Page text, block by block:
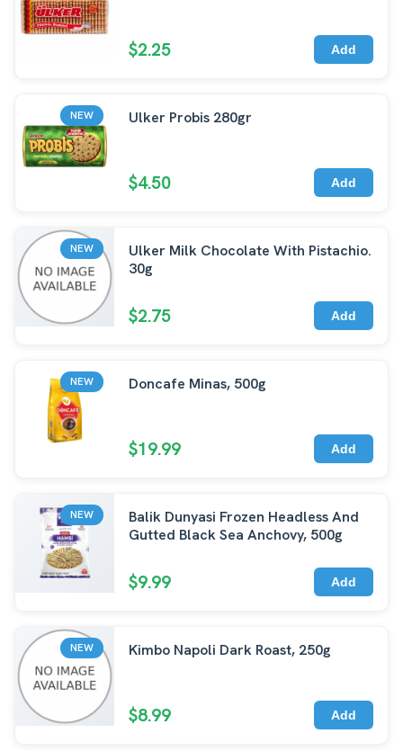
$2.25 Add
NEW Ulker Probis 280gr
$4.50 Add
NEW
Ulker Milk Chocolate With Pistachio.
30g
$2.75 Add
NEW Doncafe Minas, 500g
$19.99 Add
NEW
Balik Dunyasi Frozen Headless And
Gutted Black Sea Anchovy, 500g
$9.99 Add
NEW Kimbo Napoli Dark Roast, 250g
$8.99 Add